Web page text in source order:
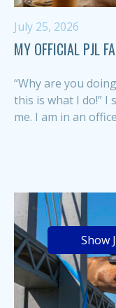
July 25, 2026
MY OFFICIAL PJL
“Why are you
this is what I do!”
me. I am in an
Show